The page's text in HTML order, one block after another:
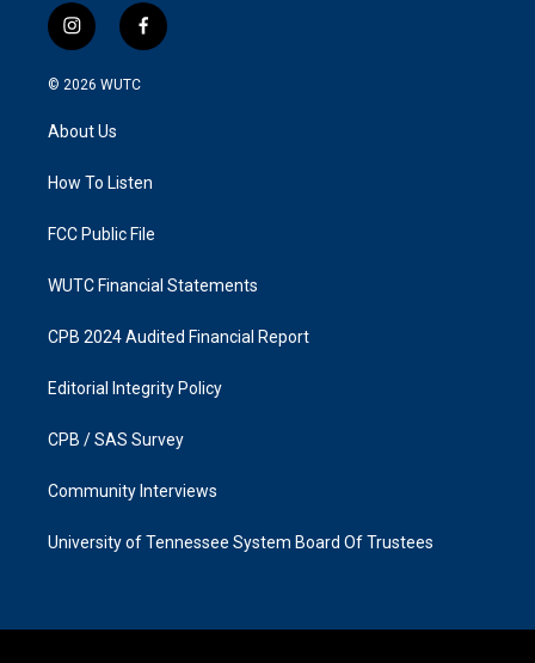
i
n
s
g
a
f
a
k
© 2026 WUTC
About Us
How To Listen
FCC Public File
WUTC Financial Statements
CPB 2024 Audited Financial Report
Editorial Integrity Policy
CPB / SAS Survey
Community Interviews
University of Tennessee System Board Of Trustees